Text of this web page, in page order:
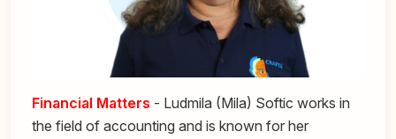
Financial Matters - Ludmila (Mila) Softic works in
the field of accounting and is known for her